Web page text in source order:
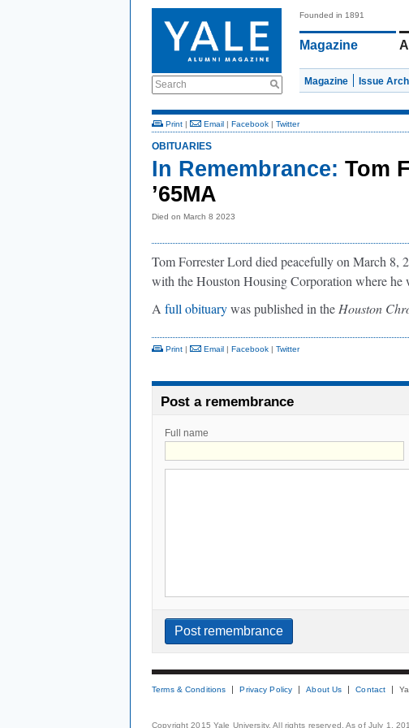
Search
Founded in 1891
Magazine
Magazine Issue
Print | Email | Facebook | Twitter
OBITUARIES
In Remembrance: Tom
’65MA
Died on March 8 2023
Tom Forrester Lord died peacefully on March 8,
with the Houston Housing Corporation where he
A full obituarywas published in the Houston
Print | Email | Facebook | Twitter
Post a remembrance
Full name
Terms & Conditions Privacy Policy About Us Contact
Copyright 2015 Yale University. All rights reserved. As of July 1,